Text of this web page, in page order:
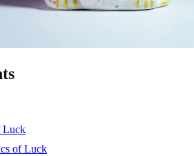
Luck
of Luck